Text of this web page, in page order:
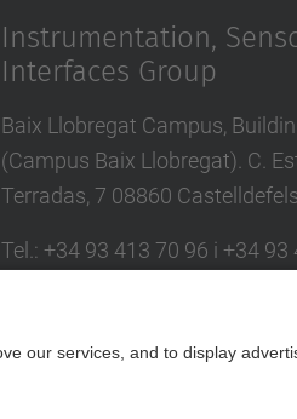
Instrumentation,
Interfaces Group
Baix Llobregat Campus,
(Campus Baix Llobregat). C.
Terradas, 7 08860 Castelldefels
Tel. : +34 93 413 70 96 i +34 93